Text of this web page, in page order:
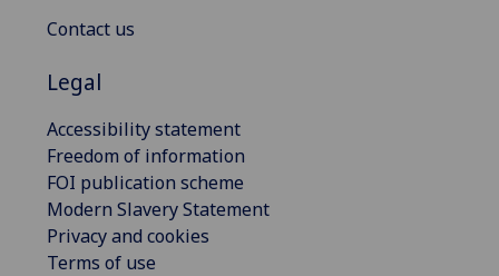
Contact us
Legal
Accessibility statement
Freedom of information
FOI publication scheme
Modern Slavery Statement
Privacy and cookies
Terms of use